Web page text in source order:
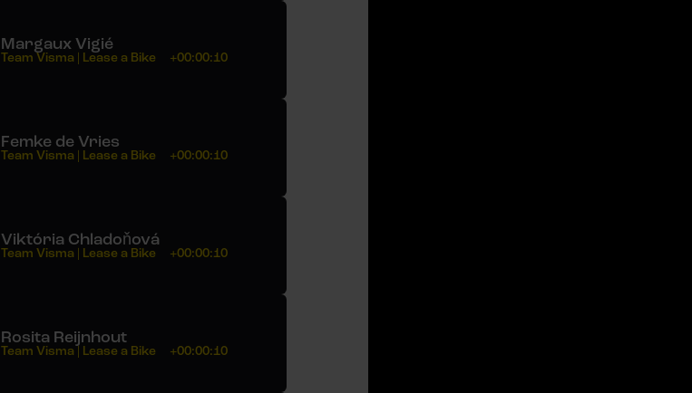
Margaux Vigié
Team Visma | Lease a Bike +00:00:10
Femke de Vries
Team Visma | Lease a Bike +00:00:10
Viktória Chladoňová
Team Visma | Lease a Bike +00:00:10
Rosita Reijnhout
Team Visma | Lease a Bike +00:00:10